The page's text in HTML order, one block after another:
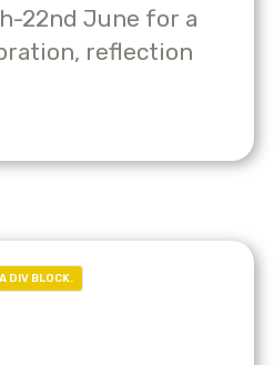
22nd June for a
reflection
DIV BLOCK.